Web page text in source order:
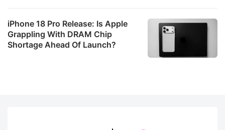
iPhone 18 Pro Release: Is Apple
Grappling With DRAM Chip
Shortage Ahead Of Launch?